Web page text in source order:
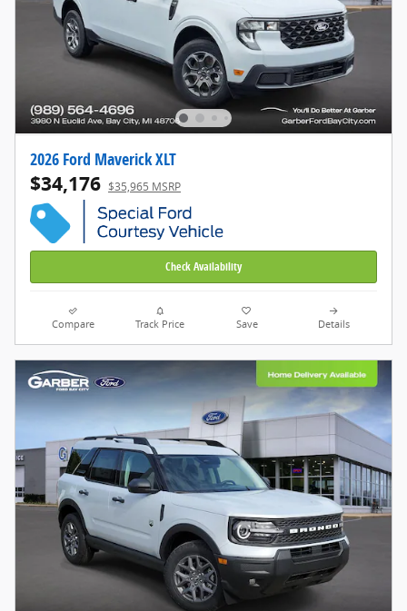
2026 Ford Maverick XLT
$34,176 $35,965 MSRP
Check Availability
Compare Track Price Save Details